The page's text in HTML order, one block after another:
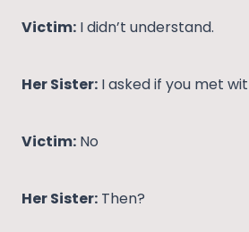
Victim: I didn’t understand.
Her Sister: I asked if you met
Victim: No
Her Sister: Then?